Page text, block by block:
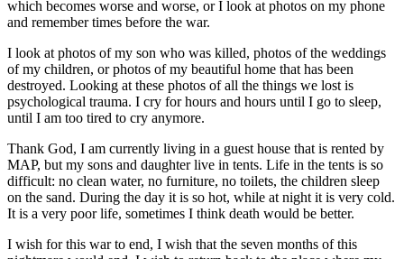
which becomes worse and worse, or I look at photos on my phone
and remember times before the war.
I look at photos of my son who was killed, photos of the weddings
of my children, or photos of my beautiful home that has been
destroyed. Looking at these photos of all the things we lost is
psychological trauma. I cry for hours and hours until I go to sleep,
until I am too tired to cry anymore.
Thank God, I am currently living in a guest house that is rented by
MAP, but my sons and daughter live in tents. Life in the tents is so
difficult: no clean water, no furniture, no toilets, the children sleep
on the sand. During the day it is so hot, while at night it is very cold.
It is a very poor life, sometimes I think death would be better.
I wish for this war to end, I wish that the seven months of this